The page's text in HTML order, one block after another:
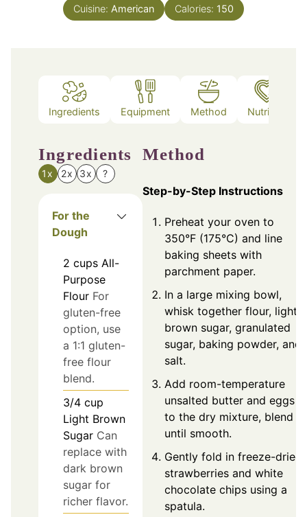
Cuisine: American Calories: 150
Ingredients Equipment Method Nutrition
Ingredients
1x 2x 3x ?
For the
Dough
2 cups All-
Purpose
Flour For
gluten-free
option, use
a 1:1 gluten-
free flour
blend.
3/4 cup
Light Brown
Sugar Can
replace with
dark brown
sugar for
richer flavor.
Method
Step-by-Step Instructions
Preheat your oven to
350°F (175°C) and line
baking sheets with
parchment paper.
In a large mixing bowl,
whisk together flour, light
brown sugar, granulated
sugar, baking powder, and
salt.
Add room-temperature
unsalted butter and eggs
to the dry mixture, blend
until smooth.
Gently fold in freeze-dried
strawberries and white
chocolate chips using a
spatula.